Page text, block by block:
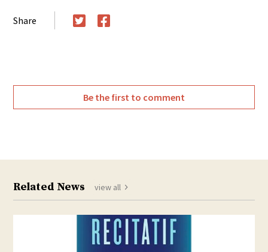
Share
Be the first to comment
Related News view all